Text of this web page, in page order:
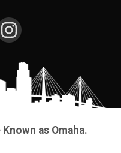
as Omaha.